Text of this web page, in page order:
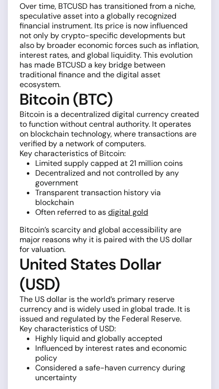
Over time, BTCUSD has transitioned from a niche,
speculative asset into a globally recognized
financial instrument. Its price is now influenced
not only by crypto-specific developments but
also by broader economic forces such as inflation,
interest rates, and global liquidity. This evolution
has made BTCUSD a key bridge between
traditional finance and the digital asset
ecosystem.
Bitcoin (BTC)
Bitcoin is a decentralized digital currency created
to function without central authority. It operates
on blockchain technology, where transactions are
verified by a network of computers.
Key characteristics of Bitcoin:
Limited supply capped at 21 million coins
Decentralized and not controlled by any
government
Transparent transaction history via
blockchain
Often referred to asdigital gold
Bitcoin’s scarcity and global accessibility are
major reasons why it is paired with the US dollar
for valuation.
United States Dollar
(USD)
The US dollar is the world’s primary reserve
currency and is widely used in global trade. It is
issued and regulated by the Federal Reserve.
Key characteristics of USD:
Highly liquid and globally accepted
Influenced by interest rates and economic
policy
Considered a safe-haven currency during
uncertainty